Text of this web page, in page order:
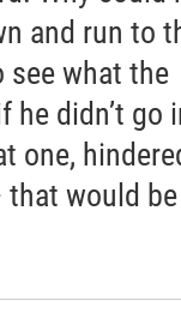
and run to
see what the
he didn’t go
one,
would be